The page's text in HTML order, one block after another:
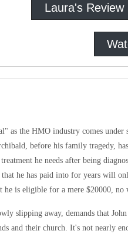
Laura's Review
as the HMO industry comes
before his family tragedy,
he needs after being
he has paid into for years will
is eligible for a mere $20000, no
slipping away, demands that
and their church. It's not nearly